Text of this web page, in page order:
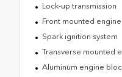
Lock-up transmission
Front mounted engine
Spark ignition system
Transverse mounted
Aluminum engine